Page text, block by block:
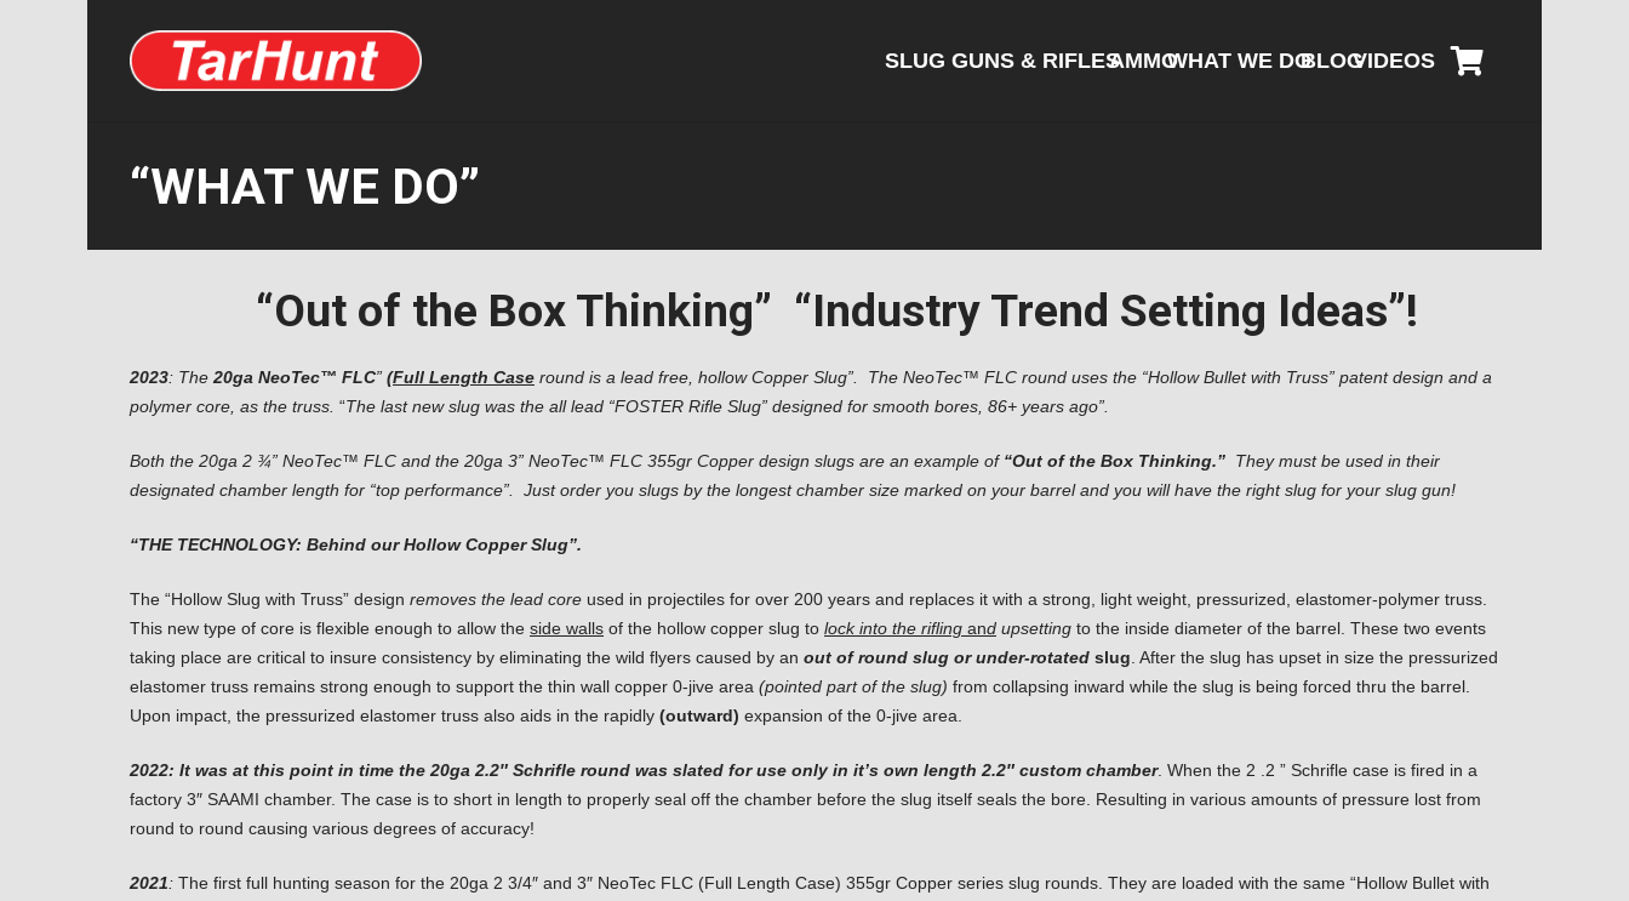
SLUG GUNS & RIFLESAMMOWHAT WE DOBLOGVIDEOS
“WHAT WE DO”
“Out of the Box Thinking” “Industry Trend Setting Ideas”!
2023: The 20ga NeoTec™ FLC” (Full Length Case round is a lead free, hollow Copper Slug”. The NeoTec™ FLC round uses the “Hollow Bullet with Truss” patent design and a
polymer core, as the truss. “The last new slug was the all lead “FOSTER Rifle Slug” designed for smooth bores, 86+ years ago”.
Both the 20ga 2 ¾” NeoTec™ FLC and the 20ga 3” NeoTec™ FLC 355gr Copper design slugs are an example of “Out of the Box Thinking.” They must be used in their
designated chamber length for “top performance”. Just order you slugs by the longest chamber size marked on your barrel and you will have the right slug for your slug gun!
“THE TECHNOLOGY: Behind our Hollow Copper Slug”.
The “Hollow Slug with Truss” design removes the lead core used in projectiles for over 200 years and replaces it with a strong, light weight, pressurized, elastomer-polymer truss.
This new type of core is flexible enough to allow the side walls of the hollow copper slug to lock into the rifling and upsetting to the inside diameter of the barrel. These two events
taking place are critical to insure consistency by eliminating the wild flyers caused by an out of round slug or under-rotated slug . After the slug has upset in size the pressurized
elastomer truss remains strong enough to support the thin wall copper 0-jive area (pointed part of the slug) from collapsing inward while the slug is being forced thru the barrel.
Upon impact, the pressurized elastomer truss also aids in the rapidly (outward) expansion of the 0-jive area.
2022: It was at this point in time the 20ga 2.2″ Schrifle round was slated for use only in it’s own length 2.2″ custom chamber. When the 2 .2 ” Schrifle case is fired in a
factory 3″ SAAMI chamber. The case is to short in length to properly seal off the chamber before the slug itself seals the bore. Resulting in various amounts of pressure lost from
round to round causing various degrees of accuracy!
2021: The first full hunting season for the 20ga 2 3/4″ and 3″ NeoTec FLC (Full Length Case) 355gr Copper series slug rounds. They are loaded with the same “Hollow Bullet with